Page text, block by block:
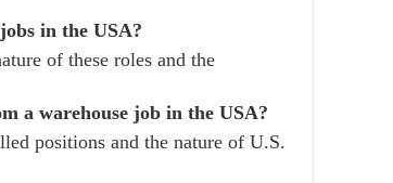
in the USA?
of these roles and the
a warehouse job in the USA?
positions and the nature of U.S.